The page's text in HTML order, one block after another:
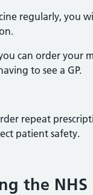
regularly, you
can order your
to see a GP.
repeat
patient safety.
the